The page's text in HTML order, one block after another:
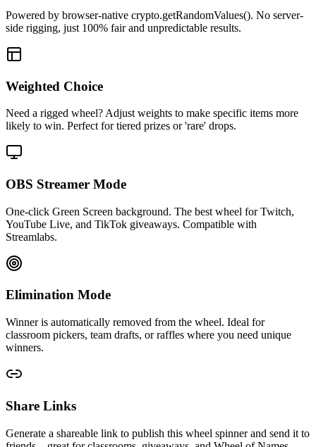
Powered by browser-native crypto.getRandomValues(). No server-
side rigging, just 100% fair and unpredictable results.
Weighted Choice
Need a rigged wheel? Adjust weights to make specific items more
likely to win. Perfect for tiered prizes or 'rare' drops.
OBS Streamer Mode
One-click Green Screen background. The best wheel for Twitch,
YouTube Live, and TikTok giveaways. Compatible with
Streamlabs.
Elimination Mode
Winner is automatically removed from the wheel. Ideal for
classroom pickers, team drafts, or raffles where you need unique
winners.
Share Links
Generate a shareable link to publish this wheel spinner and send it to